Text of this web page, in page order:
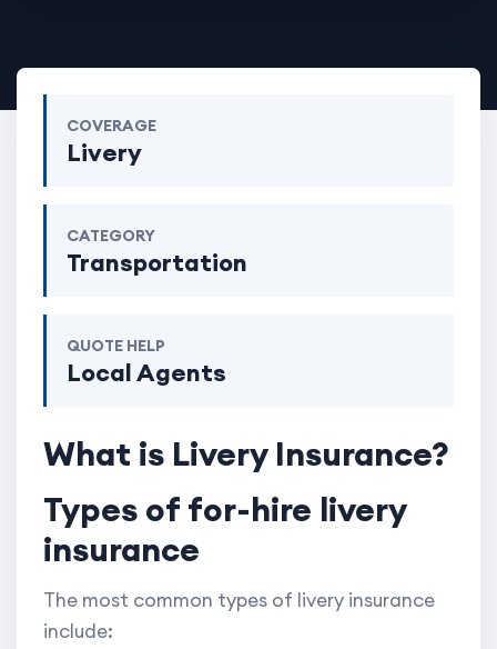
COVERAGE
Livery
CATEGORY
Transportation
QUOTE HELP
Local Agents
What is Livery Insurance?
Types of for-hire livery
insurance
The most common types of livery insurance
include: